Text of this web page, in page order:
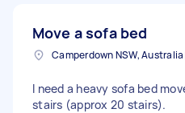
Move a sofa bed
Camperdown NSW, Australia
I need a heavy sofa bed
stairs (approx 20 stairs).